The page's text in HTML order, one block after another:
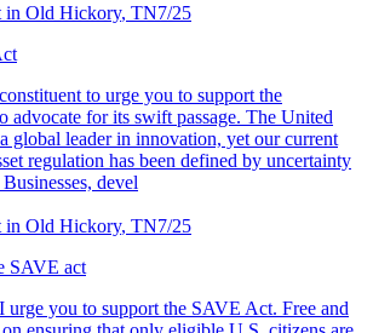
in Old Hickory, TN7/25
to urge you to support the
for its swift passage. The United
global leader in innovation, yet our current
regulation has been defined by uncertainty
devel
in Old Hickory, TN7/25
SAVE act
urge you to support the SAVE Act. Free and